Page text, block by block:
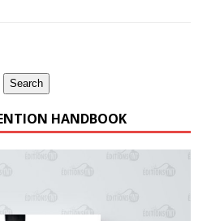
Search
HANDBOOK